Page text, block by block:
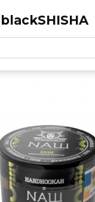
blackSHISHA